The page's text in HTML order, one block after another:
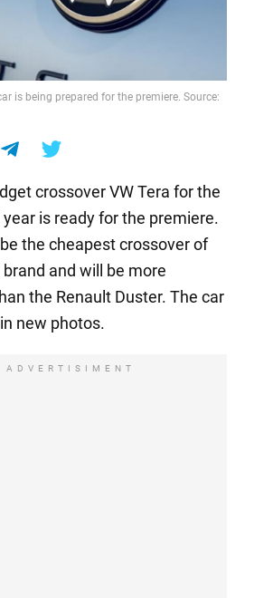
is being prepared for the premiere. Source:
crossover VW Tera for the
is ready for the premiere.
the cheapest crossover of
and will be more
the Renault Duster. The car
new photos.
ADVERTISIMENT